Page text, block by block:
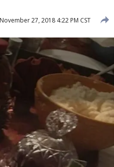
November 27, 2018 4:22 PM CST